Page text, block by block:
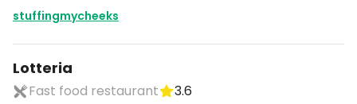
stuffingmycheeks
Lotteria
Fast food restaurant
3.6